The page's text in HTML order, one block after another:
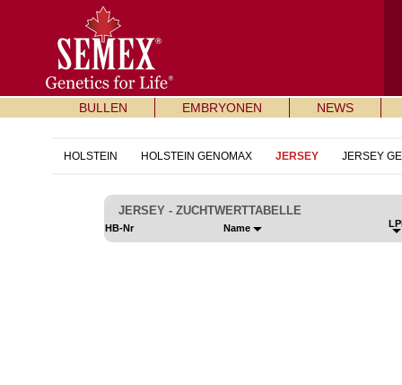
BULLEN EMBRYONEN NEWS
HOLSTEIN HOLSTEIN GENOMAX JERSEY JERSEY
JERSEY - ZUCHTWERTTABELLE
HB-Nr Name